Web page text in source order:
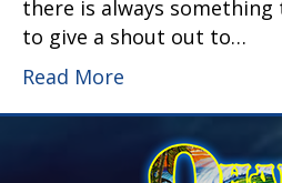
there is always
to give a shout out to…
Read More